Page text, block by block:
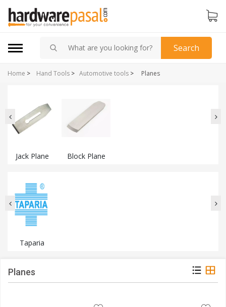
Search
Home > Automotive tools >
Hand Tools > Planes
Jack Plane Block Plane
Taparia
Planes